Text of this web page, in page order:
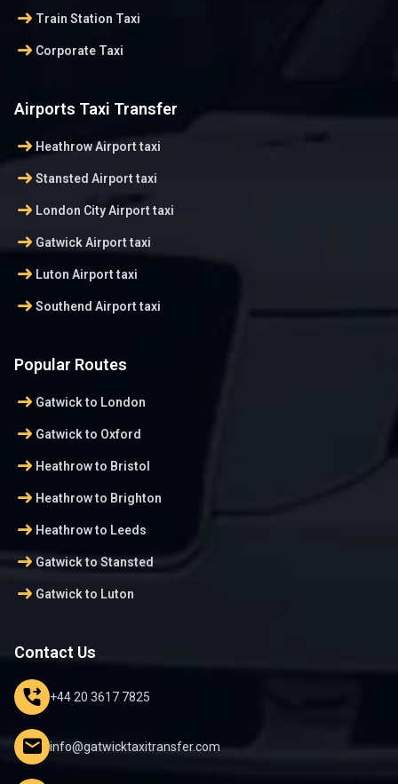
arrow_right_alt Train Station Taxi
arrow_right_alt Corporate Taxi
Airports Taxi Transfer
arrow_right_alt Heathrow Airport taxi
arrow_right_alt Stansted Airport taxi
arrow_right_alt London City Airport taxi
arrow_right_alt Gatwick Airport taxi
arrow_right_alt Luton Airport taxi
arrow_right_alt Southend Airport taxi
Popular Routes
arrow_right_alt Gatwick to London
arrow_right_alt Gatwick to Oxford
arrow_right_alt Heathrow to Bristol
arrow_right_alt Heathrow to Brighton
arrow_right_alt Heathrow to Leeds
arrow_right_alt Gatwick to Stansted
arrow_right_alt Gatwick to Luton
Contact Us
phone_forwarded +44 20 3617 7825
mail info@gatwicktaxitransfer.com